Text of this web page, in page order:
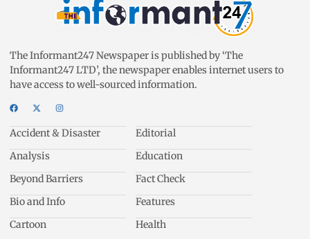
The Informant247 Newspaper is published by ‘The
Informant247 LTD’, the newspaper enables internet users to
have access to well-sourced information.
Accident & Disaster
Analysis
Beyond Barriers
Bio and Info
Cartoon
Editorial
Education
Fact Check
Features
Health